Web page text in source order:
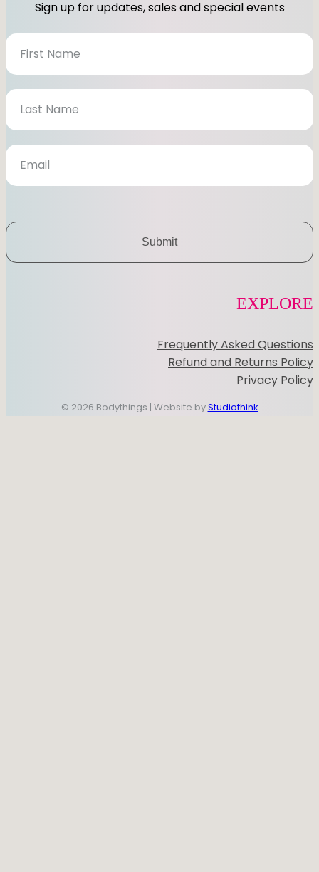
Sign up for updates, sales and special events
N
w
s
e
t
e
Submit
EXPLORE
Frequently Asked Questions
Refund and Returns Policy
Privacy Policy
© 2026 Bodythings | Website byStudiothink